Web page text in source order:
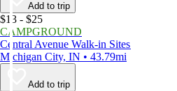
Add to trip
$13 - $25
CAMPGROUND
Central Avenue Walk-in Sites
Michigan City, IN • 43.79mi
Add to trip